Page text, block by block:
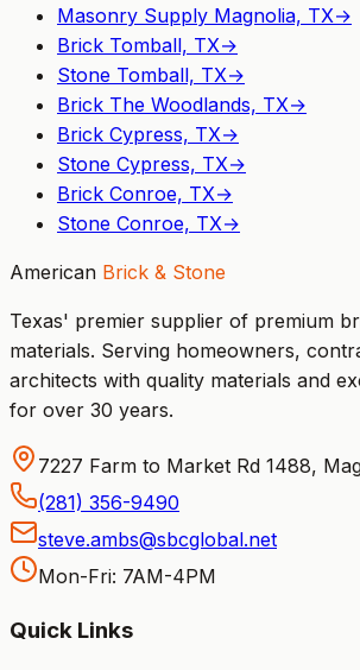
Masonry Supply Magnolia, TX→
Brick Tomball, TX→
Stone Tomball, TX→
Brick The Woodlands, TX→
Brick Cypress, TX→
Stone Cypress, TX→
Brick Conroe, TX→
Stone Conroe, TX→
American Brick & Stone
Texas' premier supplier of premium
materials. Serving homeowners,
architects with quality materials and
for over 30 years.
7227 Farm to Market Rd 1488,
(281) 356-9490
steve.ambs@sbcglobal.net
Mon-Fri: 7AM-4PM
Quick Links